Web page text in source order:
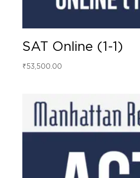
SAT Online (1-1)
₹53,500.00